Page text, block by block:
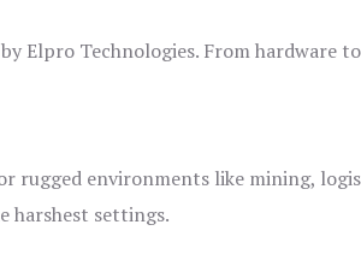
Elpro Technologies. From hardware to
rugged environments like mining,
harshest settings.